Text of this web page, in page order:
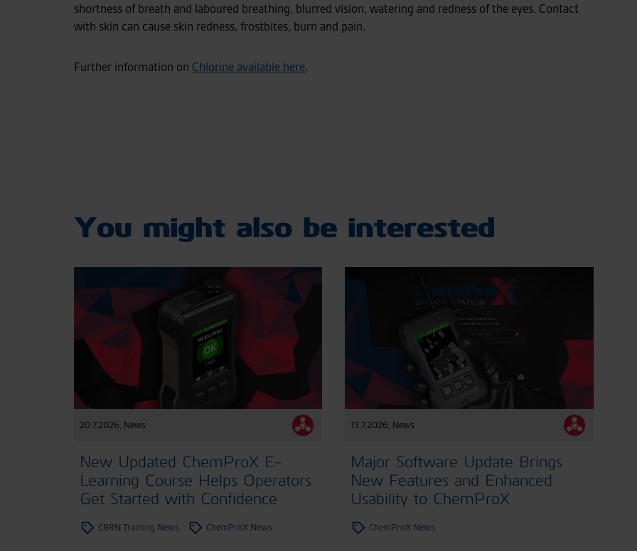
shortness of breath and laboured breathing, blurred vision, watering and redness of the eyes. Contact
with skin can cause skin redness, frostbites, burn and pain.
Further information on Chlorine available here.
You might also be interested
20.7.2026, News
New Updated ChemProX E-
Learning Course Helps Operators
Get Started with Confidence
CBRN Training News ChemProX News
13.7.2026, News
Major Software Update Brings
New Features and Enhanced
Usability to ChemProX
ChemProX News